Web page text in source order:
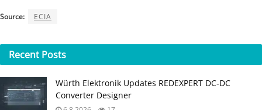
Source: ECIA
Recent Posts
Würth Elektronik Updates REDEXPERT DC‑DC
Converter Designer